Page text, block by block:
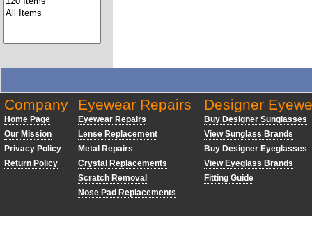
Company
Home Page
Our Mission
Privacy Policy
Return Policy
Eyewear Repairs
Eyewear Repairs
Lense Replacement
Metal Repairs
Crystal Replacements
Scratch Removal
Nose Pad Replacements
Designer
Buy Designer Sunglasses
View Sunglass Brands
Buy Designer Eyeglasses
View Eyeglass Brands
Fitting Guide